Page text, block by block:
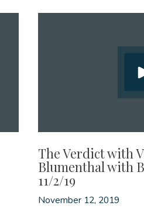
The Verdict with
Blumenthal with
11/2/19
November 12, 2019